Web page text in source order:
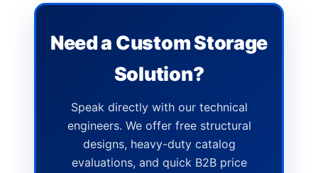
Need a Custom Storage
Solution?
Speak directly with our technical
engineers. We offer free structural
designs, heavy-duty catalog
evaluations, and quick B2B price